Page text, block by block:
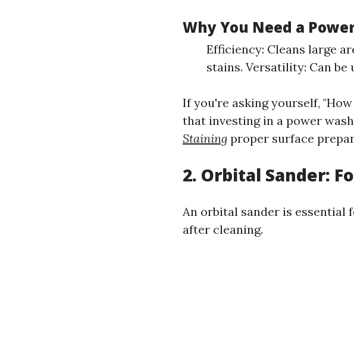
Why You Need a
Efficiency: Cleans large
stains. Versatility: Can be
If you're asking yourself,
that investing in a power
Staining proper surface
2. Orbital Sander:
An orbital sander is essential
after cleaning.